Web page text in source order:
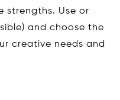
strengths. Use or
and choose the
creative needs and